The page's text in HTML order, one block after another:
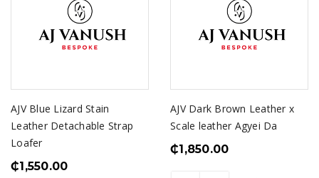
AJV Blue Lizard Stain
Leather Detachable Strap
Loafer
₵1,550.00
AJV Dark Brown Leather x
Scale leather Agyei Da
₵1,850.00